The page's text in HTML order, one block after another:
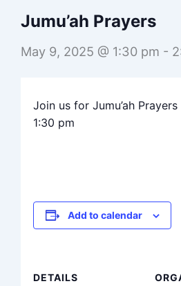
Jumu’ah Prayers
May 9, 2025 @ 1:30 pm -
Join us for Jumu’ah
1:30 pm
Add to calendar
DETAILS